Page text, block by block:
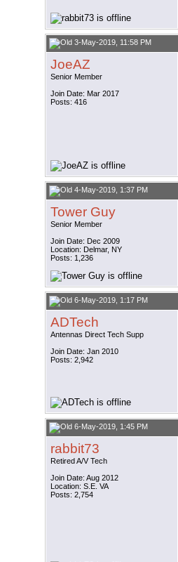
3-May-2019, 11:58 PM
JoeAZ
Senior Member
Join Date: Mar 2017
Posts: 416
4-May-2019, 1:37 PM
Tower Guy
Senior Member
Join Date: Dec 2009
Location: Delmar, NY
Posts: 1,236
6-May-2019, 1:17 PM
ADTech
Antennas Direct Tech Supp
Join Date: Jan 2010
Posts: 2,942
6-May-2019, 1:45 PM
rabbit73
Retired A/V Tech
Join Date: Aug 2012
Location: S.E. VA
Posts: 2,754